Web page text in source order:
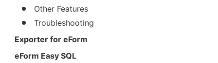
Other Features
Troubleshooting
Exporter for eForm
eForm Easy SQL